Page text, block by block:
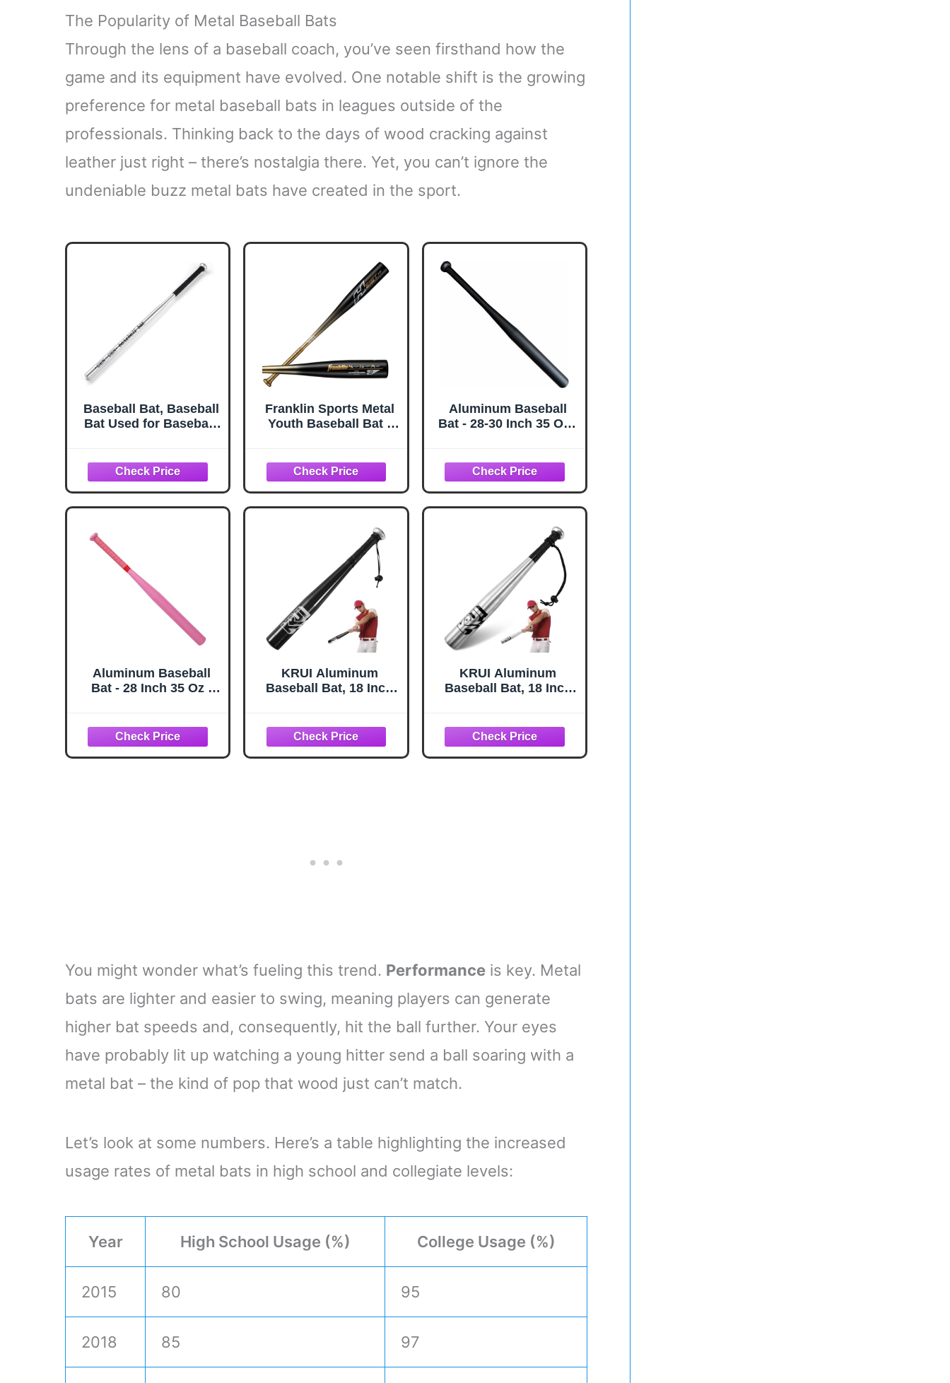
The Popularity of Metal Baseball Bats
Through the lens of a baseball coach, you’ve seen firsthand how the
game and its equipment have evolved. One notable shift is the growing
preference for metal baseball bats in leagues outside of the
professionals. Thinking back to the days of wood cracking against
leather just right – there’s nostalgia there. Yet, you can’t ignore the
undeniable buzz metal bats have created in the sport.
Baseball Bat, Baseball
Bat Used for Baseball,
Home/Car/Self Safe,
Batting Practice
(‎Silver)
Franklin Sports Metal
Youth Baseball Bat -
Big Barrel - Youth
Drop -9 - USA Baseball
Approved - 30" Inch /
21oz. - Black Heist 900
Aluminum Baseball
Bat - 28-30 Inch 35 Oz -
Games - Metal
Baseball Bats Tball
Bat - KOTIONOK
Aluminum Baseball
Bat - 28 Inch 35 Oz -
Games - Metal Tball
Bat - KOTIONOK
KRUI Aluminum
Baseball Bat, 18 Inch
Tire Checker, Fish,
Keeps in Home, Car,
Backpack for Self
KRUI Aluminum
Baseball Bat, 18 Inch
Keeps in Home, Car,
Backpack (Silver)
You might wonder what’s fueling this trend. Performance is key. Metal
bats are lighter and easier to swing, meaning players can generate
higher bat speeds and, consequently, hit the ball further. Your eyes
have probably lit up watching a young hitter send a ball soaring with a
metal bat – the kind of pop that wood just can’t match.
Let’s look at some numbers. Here’s a table highlighting the increased
usage rates of metal bats in high school and collegiate levels:
Year High School Usage (%) College Usage (%)
2015 80 95
2018 85 97